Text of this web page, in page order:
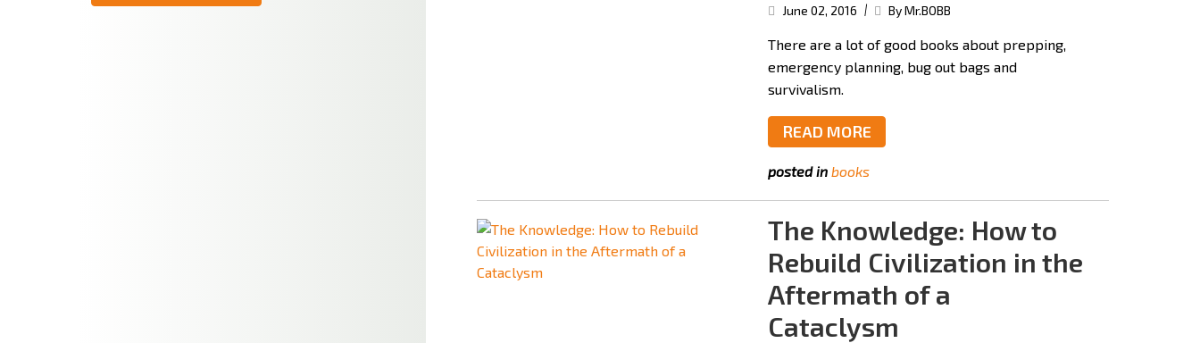
June 02, 2016 | By Mr.BOBB
There are a lot of good books about prepping,
emergency planning, bug out bags and
survivalism.
READ MORE
posted in books
The Knowledge: How to
Rebuild Civilization in the
Aftermath of a
Cataclysm